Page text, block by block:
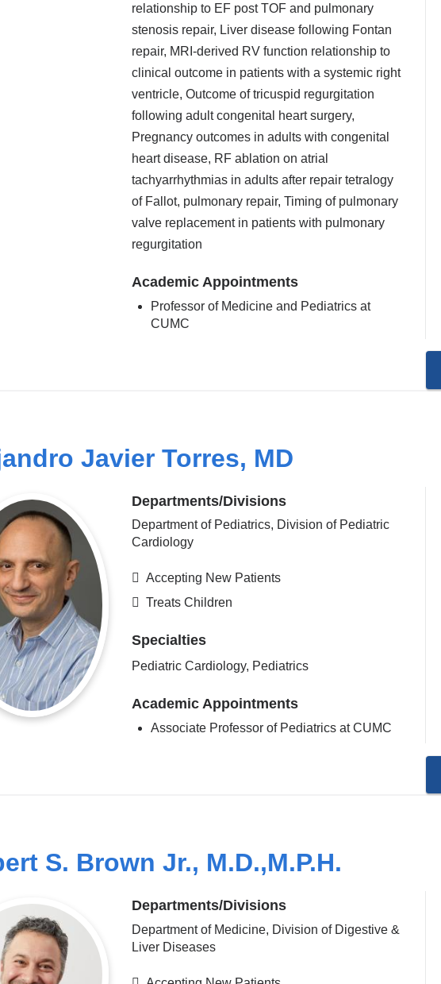
relationship to EF post TOF and pulmonary
stenosis repair, Liver disease following Fontan
repair, MRI-derived RV function relationship to
clinical outcome in patients with a systemic right
ventricle, Outcome of tricuspid regurgitation
following adult congenital heart surgery,
Pregnancy outcomes in adults with congenital
heart disease, RF ablation on atrial
tachyarrhythmias in adults after repair tetralogy
of Fallot, pulmonary repair, Timing of pulmonary
valve replacement in patients with pulmonary
regurgitation
Academic Appointments
Professor of Medicine and Pediatrics at
CUMC
Javier Torres, MD
Departments/Divisions
Department of Pediatrics, Division of Pediatric
Cardiology
Accepting New Patients
Treats Children
Specialties
Pediatric Cardiology, Pediatrics
Academic Appointments
Associate Professor of Pediatrics at CUMC
S. Brown Jr., M.D.,M.P.H.
Departments/Divisions
Department of Medicine, Division of Digestive &
Liver Diseases